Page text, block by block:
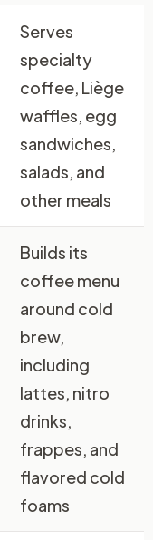
Serves
specialty
coffee, Liège
waffles, egg
sandwiches,
salads, and
other meals
Builds its
coffee menu
around cold
brew,
including
lattes, nitro
drinks,
frappes, and
flavored cold
foams